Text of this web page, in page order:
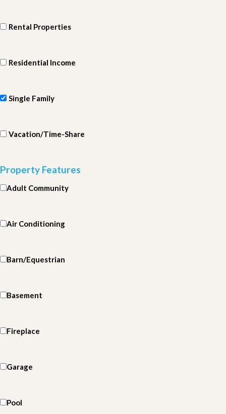
Rental Properties
Residential Income
Single Family
Vacation/Time-Share
Property Features
Adult Community
Air Conditioning
Barn/Equestrian
Basement
Fireplace
Garage
Pool